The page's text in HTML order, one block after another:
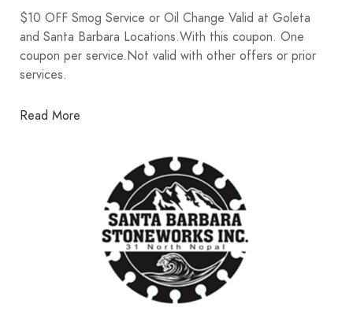
$10 OFF Smog Service or Oil Change Valid at Goleta
and Santa Barbara Locations.With this coupon. One
coupon per service.Not valid with other offers or prior
services.
Read More